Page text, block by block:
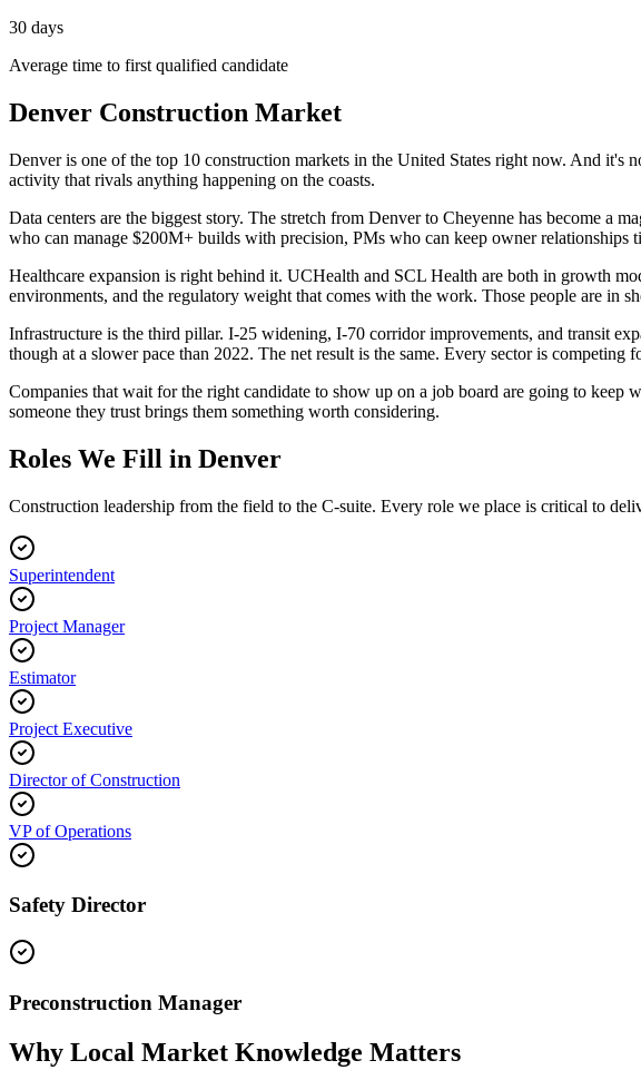
30 days
Average time to first qualified candidate
Denver Construction Market
Denver is one of the top 10 construction markets in the United States right now. And
activity that rivals anything happening on the coasts.
Data centers are the biggest story. The stretch from Denver to Cheyenne has become a
who can manage $200M+ builds with precision, PMs who can keep owner relationships
Healthcare expansion is right behind it. UCHealth and SCL Health are both in growth
environments, and the regulatory weight that comes with the work. Those people are in
Infrastructure is the third pillar. I-25 widening, I-70 corridor improvements, and transit
though at a slower pace than 2022. The net result is the same. Every sector is
Companies that wait for the right candidate to show up on a job board are going to
someone they trust brings them something worth considering.
Roles We Fill in Denver
Construction leadership from the field to the C-suite. Every role we place is critical to
Superintendent
Project Manager
Estimator
Project Executive
Director of Construction
VP of Operations
Safety Director
Preconstruction Manager
Why Local Market Knowledge Matters